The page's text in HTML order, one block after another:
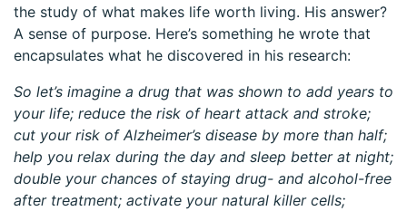
the study of what makes life worth living. His answer?
A sense of purpose. Here’s something he wrote that
encapsulates what he discovered in his research:
So let’s imagine a drug that was shown to add years to
your life; reduce the risk of heart attack and stroke;
cut your risk of Alzheimer’s disease by more than half;
help you relax during the day and sleep better at night;
double your chances of staying drug- and alcohol-free
after treatment; activate your natural killer cells;